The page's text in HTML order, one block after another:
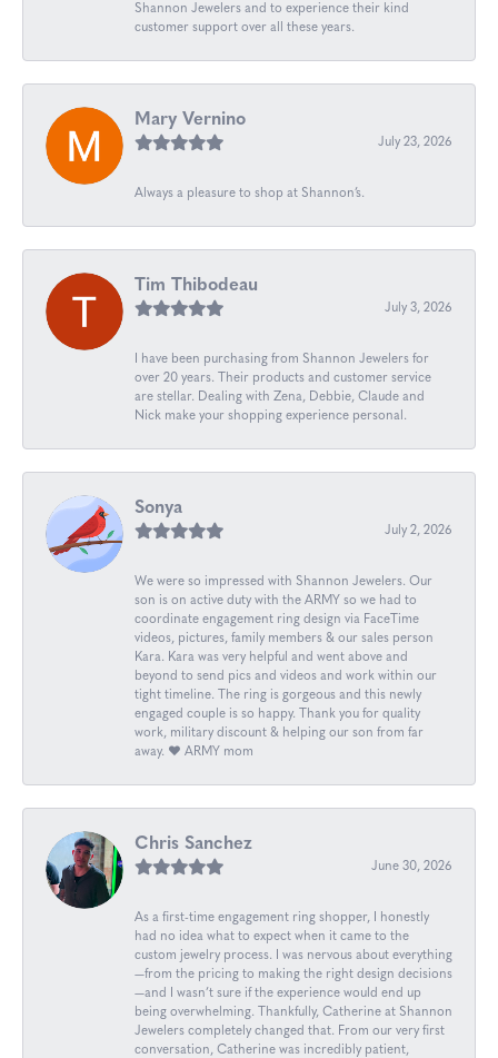
Shannon Jewelers and to experience their kind
customer support over all these years.
Mary Vernino
July 23, 2026
Always a pleasure to shop at Shannon’s.
Tim Thibodeau
July 3, 2026
I have been purchasing from Shannon Jewelers for
over 20 years. Their products and customer service
are stellar. Dealing with Zena, Debbie, Claude and
Nick make your shopping experience personal.
Sonya
July 2, 2026
We were so impressed with Shannon Jewelers. Our
son is on active duty with the ARMY so we had to
coordinate engagement ring design via FaceTime
videos, pictures, family members & our sales person
Kara. Kara was very helpful and went above and
beyond to send pics and videos and work within our
tight timeline. The ring is gorgeous and this newly
engaged couple is so happy. Thank you for quality
work, military discount & helping our son from far
away. ❤️ ARMY mom
Chris Sanchez
June 30, 2026
As a first-time engagement ring shopper, I honestly
had no idea what to expect when it came to the
custom jewelry process. I was nervous about everything
—from the pricing to making the right design decisions
—and I wasn’t sure if the experience would end up
being overwhelming. Thankfully, Catherine at Shannon
Jewelers completely changed that. From our very first
conversation, Catherine was incredibly patient,